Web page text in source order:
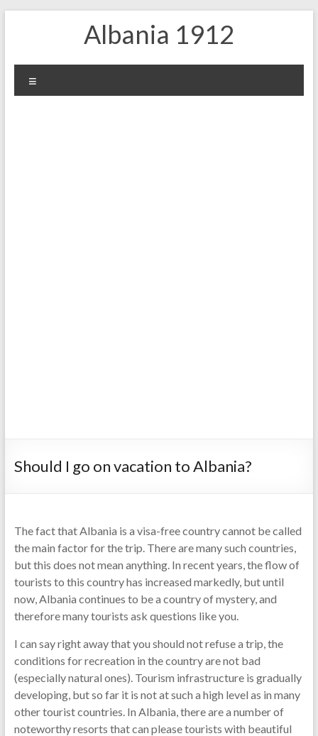
Albania 1912
Should I go on vacation to Albania?
The fact that Albania is a visa-free country cannot be called
the main factor for the trip. There are many such countries,
but this does not mean anything. In recent years, the flow of
tourists to this country has increased markedly, but until
now, Albania continues to be a country of mystery, and
therefore many tourists ask questions like you.
I can say right away that you should not refuse a trip, the
conditions for recreation in the country are not bad
(especially natural ones). Tourism infrastructure is gradually
developing, but so far it is not at such a high level as in many
other tourist countries. In Albania, there are a number of
noteworthy resorts that can please tourists with beautiful